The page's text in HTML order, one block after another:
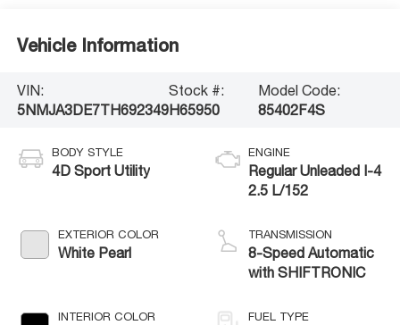
Vehicle Information
VIN:
5NMJA3DE7TH692349
Stock #:
H65950
Model Code:
85402F4S
BODY STYLE
4D Sport Utility
EXTERIOR COLOR
White Pearl
INTERIOR COLOR
ENGINE
Regular Unleaded I-4
2.5 L/152
TRANSMISSION
8-Speed Automatic
with SHIFTRONIC
FUEL TYPE